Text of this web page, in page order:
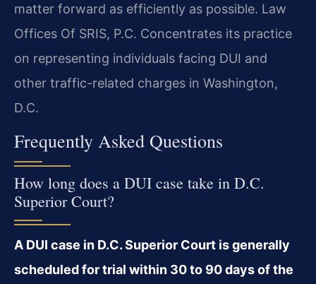
matter forward as efficiently as possible. Law
Offices Of SRIS, P.C. Concentrates its practice
on representing individuals facing DUI and
other traffic-related charges in Washington,
D.C.
Frequently Asked Questions
How long does a DUI case take in D.C.
Superior Court?
A DUI case in D.C. Superior Court is generally
scheduled for trial within 30 to 90 days of the